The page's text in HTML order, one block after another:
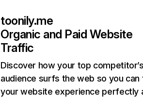
toonily.me
Organic and Paid Website
Traffic
Discover how your top
audience surfs the web so you can
your website experience perfectly